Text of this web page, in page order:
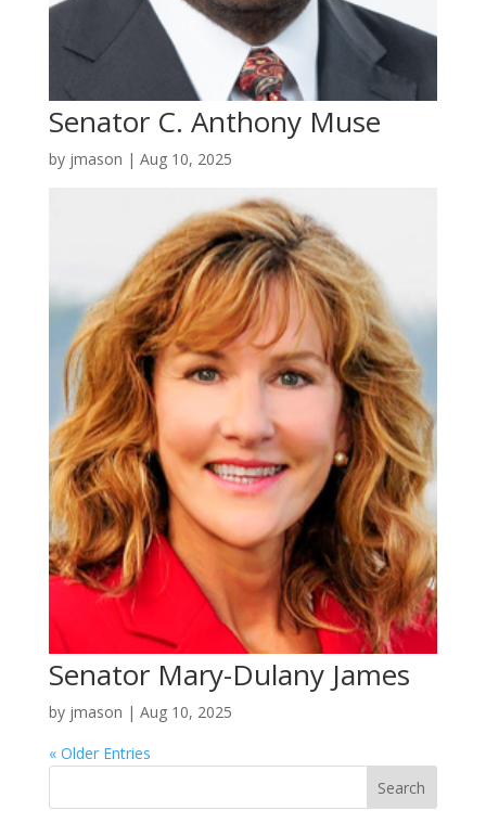
Senator C. Anthony Muse
by jmason | Aug 10, 2025
Senator Mary-Dulany James
by jmason | Aug 10, 2025
« Older Entries
Search